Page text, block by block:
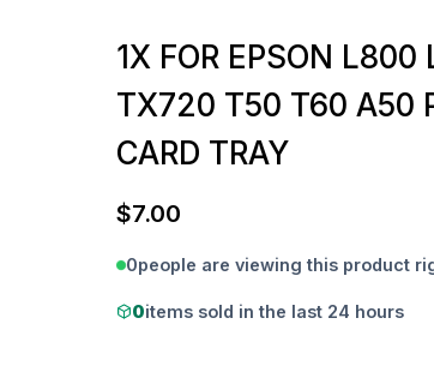
1X FOR EPSON
TX720 T50 T60 A50
CARD TRAY
$7.00
0people are viewing this product
0items sold in the last 24 hours